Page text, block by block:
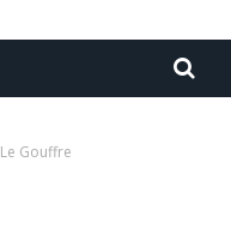
Le Gouffre